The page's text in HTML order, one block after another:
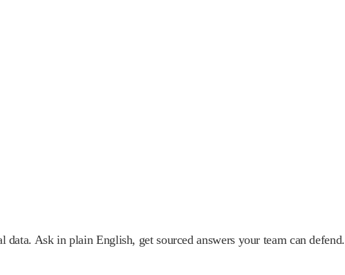
Ask in plain English, get sourced answers your team can defend.